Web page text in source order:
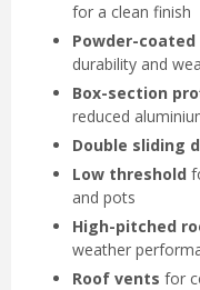
for a clean finish
Powder-
durability and
Box-section
reduced
Double sliding
Low threshold
and pots
High-pitched
weather
Roof vents for